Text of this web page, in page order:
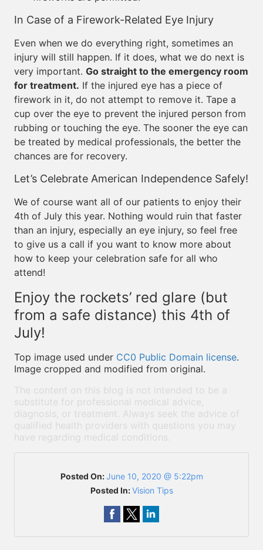
In Case of a Firework-Related Eye Injury
Even when we do everything right, sometimes an
injury will still happen. If it does, what we do next is
very important. Go straight to the emergency room
for treatment. If the injured eye has a piece of
firework in it, do not attempt to remove it. Tape a
cup over the eye to prevent the injured person from
rubbing or touching the eye. The sooner the eye can
be treated by medical professionals, the better the
chances are for recovery.
Let’s Celebrate American Independence Safely!
We of course want all of our patients to enjoy their
4th of July this year. Nothing would ruin that faster
than an injury, especially an eye injury, so feel free
to give us a call if you want to know more about
how to keep your celebration safe for all who
attend!
Enjoy the rockets’ red glare (but
from a safe distance) this 4th of
July!
Top image used under CC0 Public Domain license.
Image cropped and modified from original.
The content on this blog is not intended to be a
substitute for professional medical advice,
diagnosis, or treatment. Always seek the advice of
qualified health providers with questions you may
have regarding medical conditions.
Posted On:June 10, 2020 @ 5:22pm
Posted In:Vision Tips